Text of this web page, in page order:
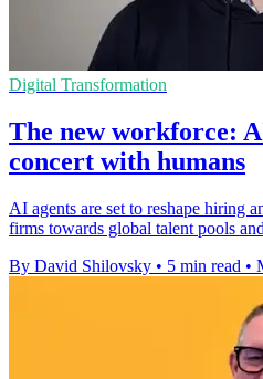
Digital Transformation
The new workforce:
concert with humans
AI agents are set to reshape hiring
firms towards global talent pools
By David Shilovsky • 5 min read •